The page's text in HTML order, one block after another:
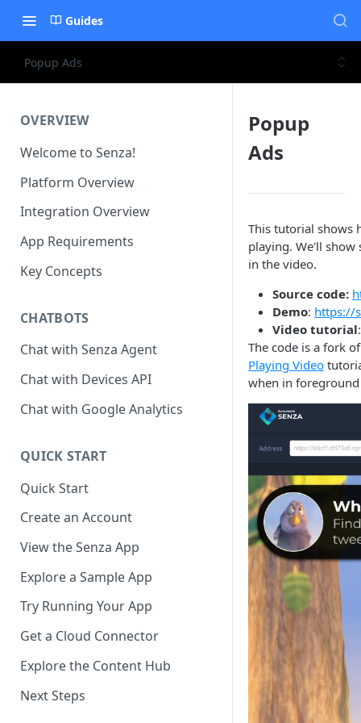
Guides
Popup Ads
OVERVIEW
Welcome to Senza!
Platform Overview
Integration Overview
App Requirements
Key Concepts
CHATBOTS
Chat with Senza Agent
Chat with Devices API
Chat with Google Analytics
QUICK START
Quick Start
Create an Account
View the Senza App
Explore a Sample App
Try Running Your App
Get a Cloud Connector
Explore the Content Hub
Next Steps
Popup
Ads
This tutorial shows
playing. We'll show
in the video.
Source code:
Demo: https://
Video tutorial
The code is a fork
Playing Video
when in